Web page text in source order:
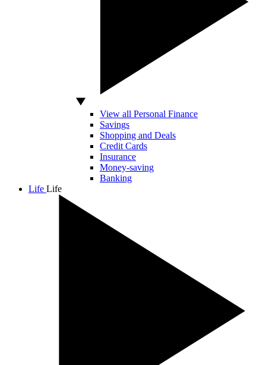
View all Personal Finance
Savings
Shopping and Deals
Credit Cards
Insurance
Money-saving
Banking
Life Life